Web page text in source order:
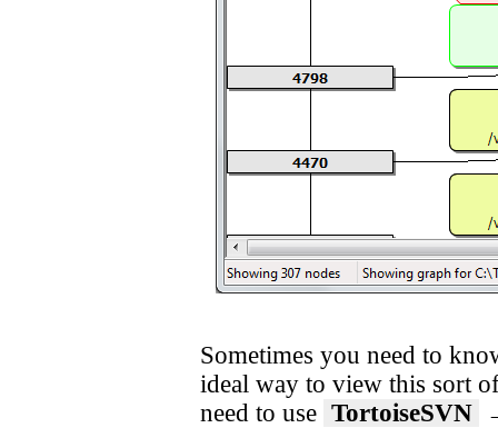
Sometimes you need to
ideal way to view this sort
need to use TortoiseSVN